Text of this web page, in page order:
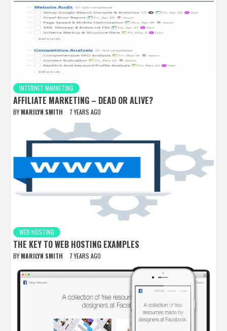
INTERNET MARKETING
AFFILIATE MARKETING – DEAD OR ALIVE?
BY MARILYN SMITH 7 YEARS AGO
WEB HOSTING
THE KEY TO WEB HOSTING EXAMPLES
BY MARILYN SMITH 7 YEARS AGO